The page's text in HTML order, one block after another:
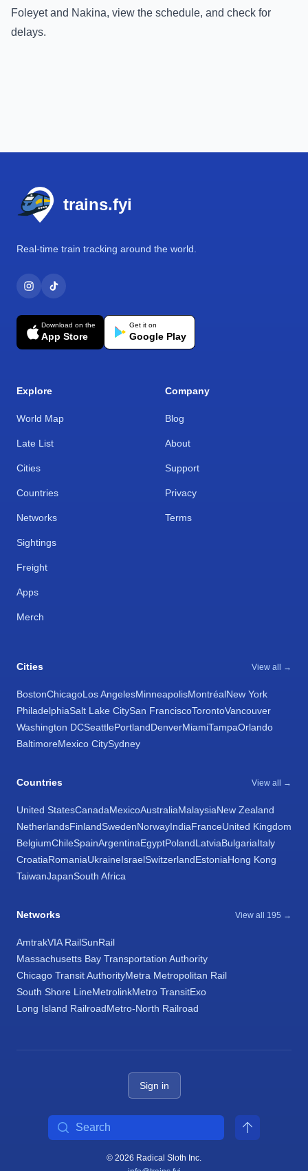
Foleyetand Nakina, view the schedule, and check for
delays.
trains.fyi
Real-time train tracking around the world.
Download on the
App Store
Get it on
Google Play
Explore
World Map
Late List
Cities
Countries
Networks
Sightings
Freight
Apps
Merch
Company
Blog
About
Support
Privacy
Terms
Cities View all →
BostonChicagoLos AngelesMinneapolisMontréalNew York
PhiladelphiaSalt Lake CitySan FranciscoTorontoVancouver
Washington DCSeattlePortlandDenverMiamiTampaOrlando
BaltimoreMexico CitySydney
Countries View all →
United StatesCanadaMexicoAustraliaMalaysiaNew Zealand
NetherlandsFinlandSwedenNorwayIndiaFranceUnited Kingdom
BelgiumChileSpainArgentinaEgyptPolandLatviaBulgariaItaly
CroatiaRomaniaUkraineIsraelSwitzerlandEstoniaHong Kong
TaiwanJapanSouth Africa
Networks View all 195 →
AmtrakVIA RailSunRail
Massachusetts Bay Transportation Authority
Chicago Transit AuthorityMetra Metropolitan Rail
South Shore LineMetrolinkMetro TransitExo
Long Island RailroadMetro-North Railroad
Sign in
© 2026 Radical Sloth Inc.
Search